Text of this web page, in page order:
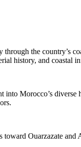
the country’s
history, and coastal
Morocco’s
Ouarzazate